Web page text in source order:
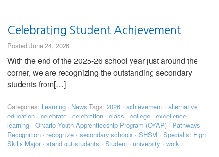
Celebrating Student Achievement
Posted June 24, 2026
With the end of the 2025-26 school year just around the
corner, we are recognizing the outstanding secondary
students from[…]
Categories: Learning · News Tags: 2026 · achievement · alternative
education · celebrate · celebration · class · college · excellence ·
learning · Ontario Youth Apprenticeship Program (OYAP) · Pathways ·
Recognition · recognize · secondary schools · SHSM · Specialist High
Skills Major· stand out students · Student · university · work